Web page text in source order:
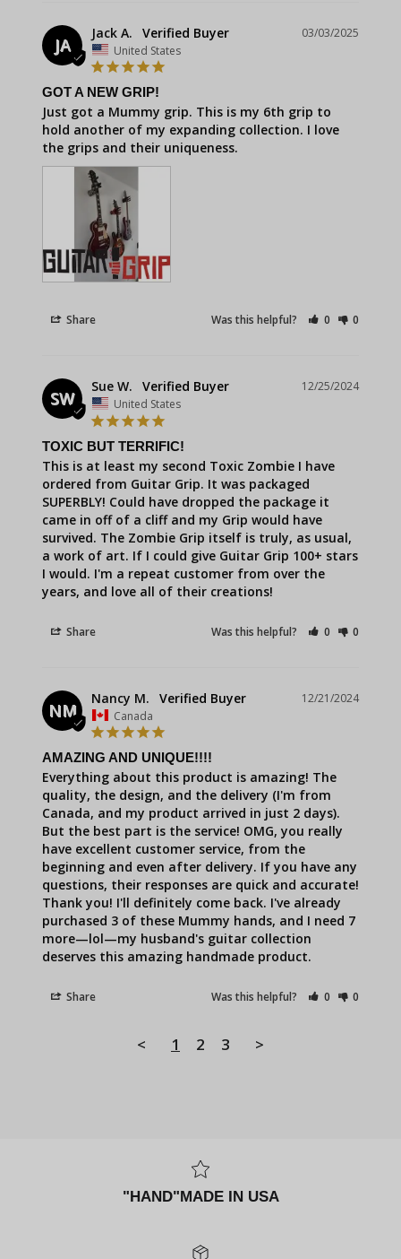
JA
03/03/2025
Jack A.
United States
GOT A NEW GRIP!
Just got a Mummy grip. This is my 6th grip to
hold another of my expanding collection. I love
the grips and their uniqueness.
Share Was this helpful? 0 0
SW
12/25/2024
Sue W.
United States
TOXIC BUT TERRIFIC!
This is at least my second Toxic Zombie I have
ordered from Guitar Grip. It was packaged
SUPERBLY! Could have dropped the package it
came in off of a cliff and my Grip would have
survived. The Zombie Grip itself is truly, as usual,
a work of art. If I could give Guitar Grip 100+ stars
I would. I'm a repeat customer from over the
years, and love all of their creations!
Share Was this helpful? 0 0
NM
12/21/2024
Nancy M.
Canada
AMAZING AND UNIQUE!!!!
Everything about this product is amazing! The
quality, the design, and the delivery (I'm from
Canada, and my product arrived in just 2 days).
But the best part is the service! OMG, you really
have excellent customer service, from the
beginning and even after delivery. If you have any
questions, their responses are quick and accurate!
Thank you! I'll definitely come back. I've already
purchased 3 of these Mummy hands, and I need 7
more—lol—my husband's guitar collection
deserves this amazing handmade product.
Share Was this helpful? 0 0
< 1 2 3 >
"HAND"MADE IN USA